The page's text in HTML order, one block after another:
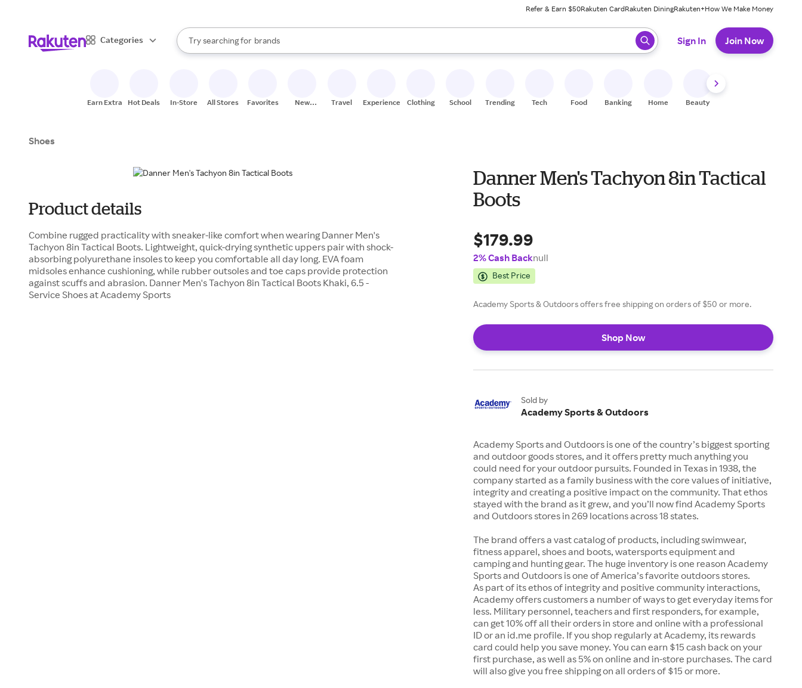
Refer & Earn $50Rakuten CardRakuten DiningRakuten+How We Make Money
Categories
Search Rakuten
Try searching for
stores
brands
groceries
When autocomplete results are available, use the up and down arrow keys to review results. When ready, press enter to select.
Sign In Join Now
Earn Extra Hot Deals In-Store All Stores Favorites
New
Travel Experiences Clothing School Trending Tech Food Banking Home Beauty
Shoes
Product details
Combine rugged practicality with sneaker-like comfort when wearing Danner Men's
Tachyon 8in Tactical Boots. Lightweight, quick-drying synthetic uppers pair with shock-
absorbing polyurethane insoles to keep you comfortable all day long. EVA foam
midsoles enhance cushioning, while rubber outsoles and toe caps provide protection
against scuffs and abrasion. Danner Men's Tachyon 8in Tactical Boots Khaki, 6.5 -
Service Shoes at Academy Sports
Danner Men's Tachyon 8in Tactical
Boots
$179.99
2% Cash Backnull
Best Price
Academy Sports & Outdoors offers free shipping on orders of $50 or more.
Shop Now
Sold by
Academy Sports & Outdoors
Academy Sports and Outdoors is one of the country’s biggest sporting
and outdoor goods stores, and it offers pretty much anything you
could need for your outdoor pursuits. Founded in Texas in 1938, the
company started as a family business with the core values of initiative,
integrity and creating a positive impact on the community. That ethos
stayed with the brand as it grew, and you’ll now find Academy Sports
and Outdoors stores in 269 locations across 18 states.
The brand offers a vast catalog of products, including swimwear,
fitness apparel, shoes and boots, watersports equipment and
camping and hunting gear. The huge inventory is one reason Academy
Sports and Outdoors is one of America’s favorite outdoors stores.
As part of its ethos of integrity and positive community interactions,
Academy offers customers a number of ways to get everyday items for
less. Military personnel, teachers and first responders, for example,
can get 10% off all their orders in store and online with a professional
ID or an id.me profile. If you shop regularly at Academy, its rewards
card could help you save money. You can earn $15 cash back on your
first purchase, as well as 5% on online and in-store purchases. The card
will also give you free shipping on all orders of $15 or more.